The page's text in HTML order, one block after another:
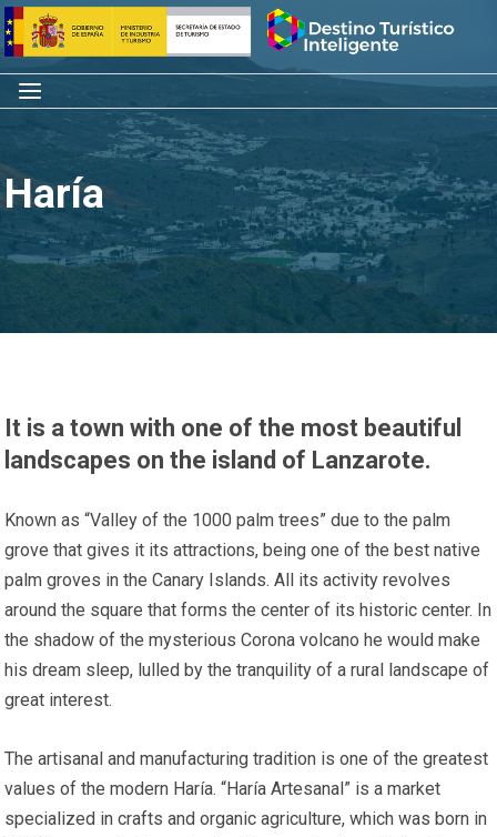
Skip
to
content
Home
Menu
Haría
It is a town with one of the most beautiful
landscapes on the island of Lanzarote.
Known as “Valley of the 1000 palm trees” due to the palm
grove that gives it its attractions, being one of the best native
palm groves in the Canary Islands. All its activity revolves
around the square that forms the center of its historic center. In
the shadow of the mysterious Corona volcano he would make
his dream sleep, lulled by the tranquility of a rural landscape of
great interest.
The artisanal and manufacturing tradition is one of the greatest
values ​​of the modern Haría. “Haría Artesanal” is a market
specialized in crafts and organic agriculture, which was born in